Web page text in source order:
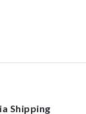
Shipping